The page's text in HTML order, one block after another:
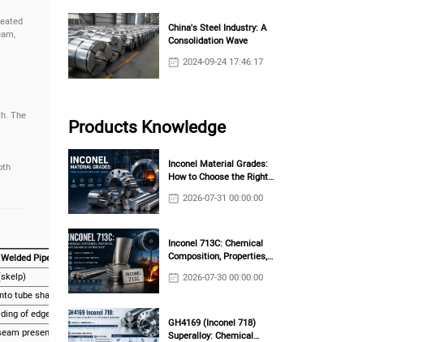
The
Welded Pipe (ERW)
tube shape
of edges
present
China's Steel Industry: A
Consolidation Wave
2024-09-24 17:46:17
Products Knowledge
Inconel Material Grades:
How to Choose the Right
2026-07-31 00:00:00
Inconel 713C: Chemical
Composition, Properties,
2026-07-30 00:00:00
GH4169 (Inconel 718)
Superalloy: Chemical